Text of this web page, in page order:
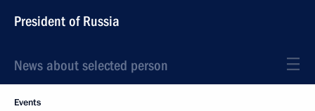
President of Russia
News about selected person
Events